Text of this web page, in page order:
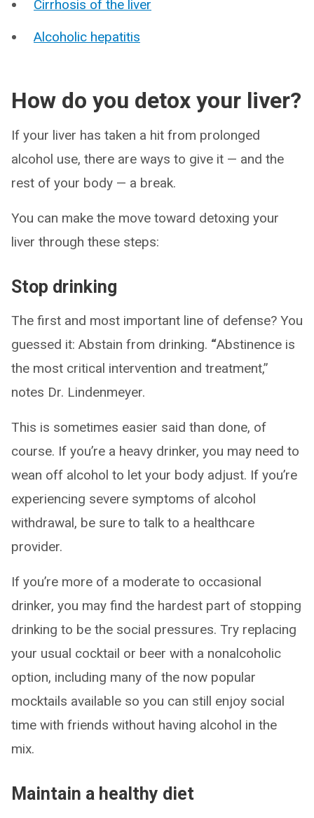
Cirrhosis of the liver
Alcoholic hepatitis
How do you detox your liver?
If your liver has taken a hit from prolonged
alcohol use, there are ways to give it — and the
rest of your body — a break.
You can make the move toward detoxing your
liver through these steps:
Stop drinking
The first and most important line of defense? You
guessed it: Abstain from drinking. “Abstinence is
the most critical intervention and treatment,”
notes Dr. Lindenmeyer.
This is sometimes easier said than done, of
course. If you’re a heavy drinker, you may need to
wean off alcohol to let your body adjust. If you’re
experiencing severe symptoms of alcohol
withdrawal, be sure to talk to a healthcare
provider.
If you’re more of a moderate to occasional
drinker, you may find the hardest part of stopping
drinking to be the social pressures. Try replacing
your usual cocktail or beer with a nonalcoholic
option, including many of the now popular
mocktails available so you can still enjoy social
time with friends without having alcohol in the
mix.
Maintain a healthy diet